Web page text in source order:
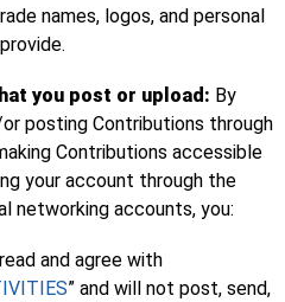
names, logos, and personal
you post or upload: By
posting Contributions through
Contributions accessible
your account through the
networking accounts, you:
and agree with
” and will not post, send,